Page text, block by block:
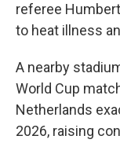
referee
to heat illness
A nearby
World Cup
Netherlands
2026, raising